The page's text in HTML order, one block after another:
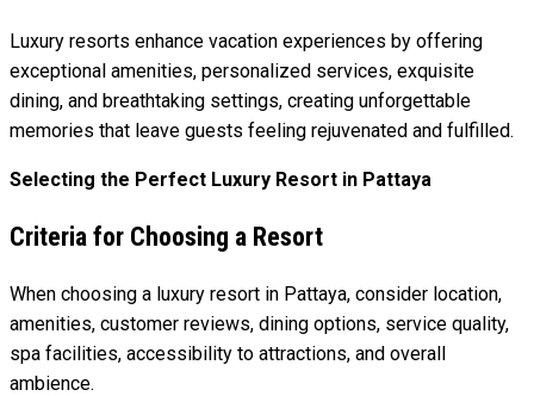
Luxury resorts enhance vacation experiences by offering
exceptional amenities, personalized services, exquisite
dining, and breathtaking settings, creating unforgettable
memories that leave guests feeling rejuvenated and fulfilled.
Selecting the Perfect Luxury Resort in Pattaya
Criteria for Choosing a Resort
When choosing a luxury resort in Pattaya, consider location,
amenities, customer reviews, dining options, service quality,
spa facilities, accessibility to attractions, and overall
ambience.